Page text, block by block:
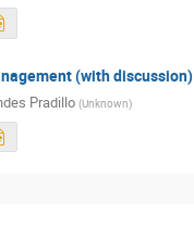
(with discussion)
Pradillo (Unknown)